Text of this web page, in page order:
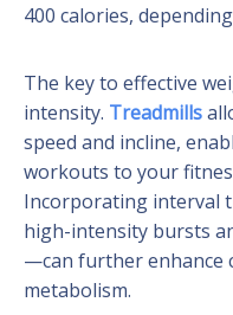
400 calories,
The key to effective
intensity. Treadmills
speed and incline,
workouts to your
Incorporating interval
high-intensity bursts
—can further enhance
metabolism.